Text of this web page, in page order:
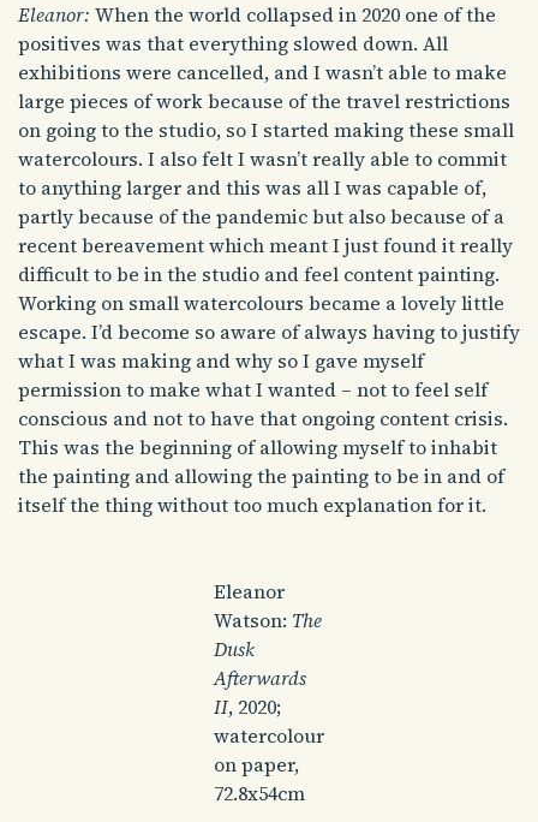
Eleanor: When the world collapsed in 2020 one of the
positives was that everything slowed down. All
exhibitions were cancelled, and I wasn’t able to make
large pieces of work because of the travel restrictions
on going to the studio, so I started making these small
watercolours. I also felt I wasn’t really able to commit
to anything larger and this was all I was capable of,
partly because of the pandemic but also because of a
recent bereavement which meant I just found it really
difficult to be in the studio and feel content painting.
Working on small watercolours became a lovely little
escape. I’d become so aware of always having to justify
what I was making and why so I gave myself
permission to make what I wanted – not to feel self
conscious and not to have that ongoing content crisis.
This was the beginning of allowing myself to inhabit
the painting and allowing the painting to be in and of
itself the thing without too much explanation for it.
Eleanor
Watson: The
Dusk
Afterwards
II, 2020;
watercolour
on paper,
72.8x54cm